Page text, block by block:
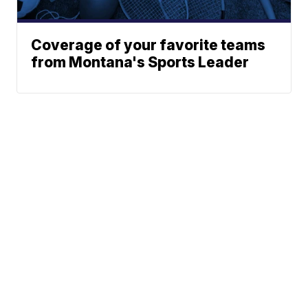
Coverage of your favorite teams
from Montana's Sports Leader